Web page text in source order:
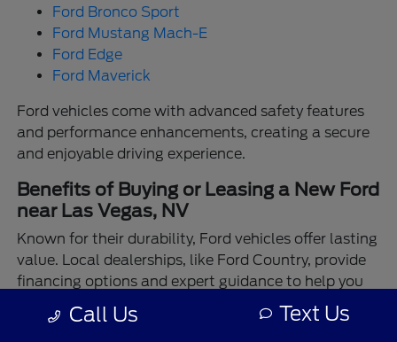
Ford Bronco Sport
Ford Mustang Mach-E
Ford Edge
Ford Maverick
Ford vehicles come with advanced safety features
and performance enhancements, creating a secure
and enjoyable driving experience.
Benefits of Buying or Leasing a New Ford
near Las Vegas, NV
Known for their durability, Ford vehicles offer lasting
value. Local dealerships, like Ford Country, provide
financing options and expert guidance to help you
make the best choice.
Call Us Text Us